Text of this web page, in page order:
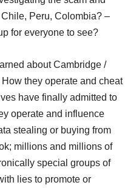
Peru, Colombia? –
for everyone to see?
about Cambridge /
they operate and cheat
have finally admitted to
operate and influence
stealing or buying from
millions and millions of
special groups of
lies to promote or